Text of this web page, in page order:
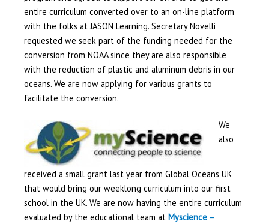
entire curriculum converted over to an on-line platform
with the folks at JASON Learning. Secretary Novelli
requested we seek part of the funding needed for the
conversion from NOAA since they are also responsible
with the reduction of plastic and aluminum debris in our
oceans. We are now applying for various grants to
facilitate the conversion.
We
also
received a small grant last year from Global Oceans UK
that would bring our weeklong curriculum into our first
school in the UK. We are now having the entire curriculum
evaluated by the educational team at Myscience –